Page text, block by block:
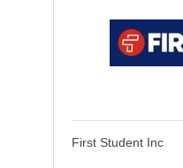
First Student Inc